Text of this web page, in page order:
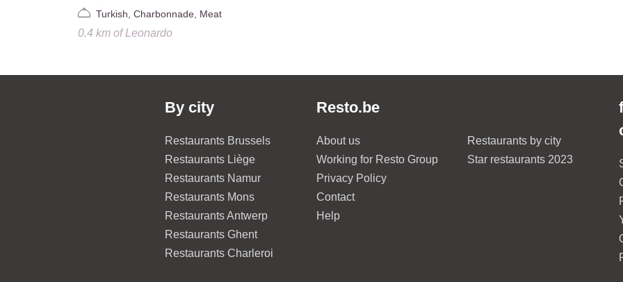
Turkish, Charbonnade, Meat
0.4 kmofLeonardo
By city
Restaurants Brussels
Restaurants Liège
Restaurants Namur
Restaurants Mons
Restaurants Antwerp
Restaurants Ghent
Restaurants Charleroi
Resto.be
About us
Working for Resto Group
Privacy Policy
Contact
Help
Restaurants by city
Star restaurants 2023